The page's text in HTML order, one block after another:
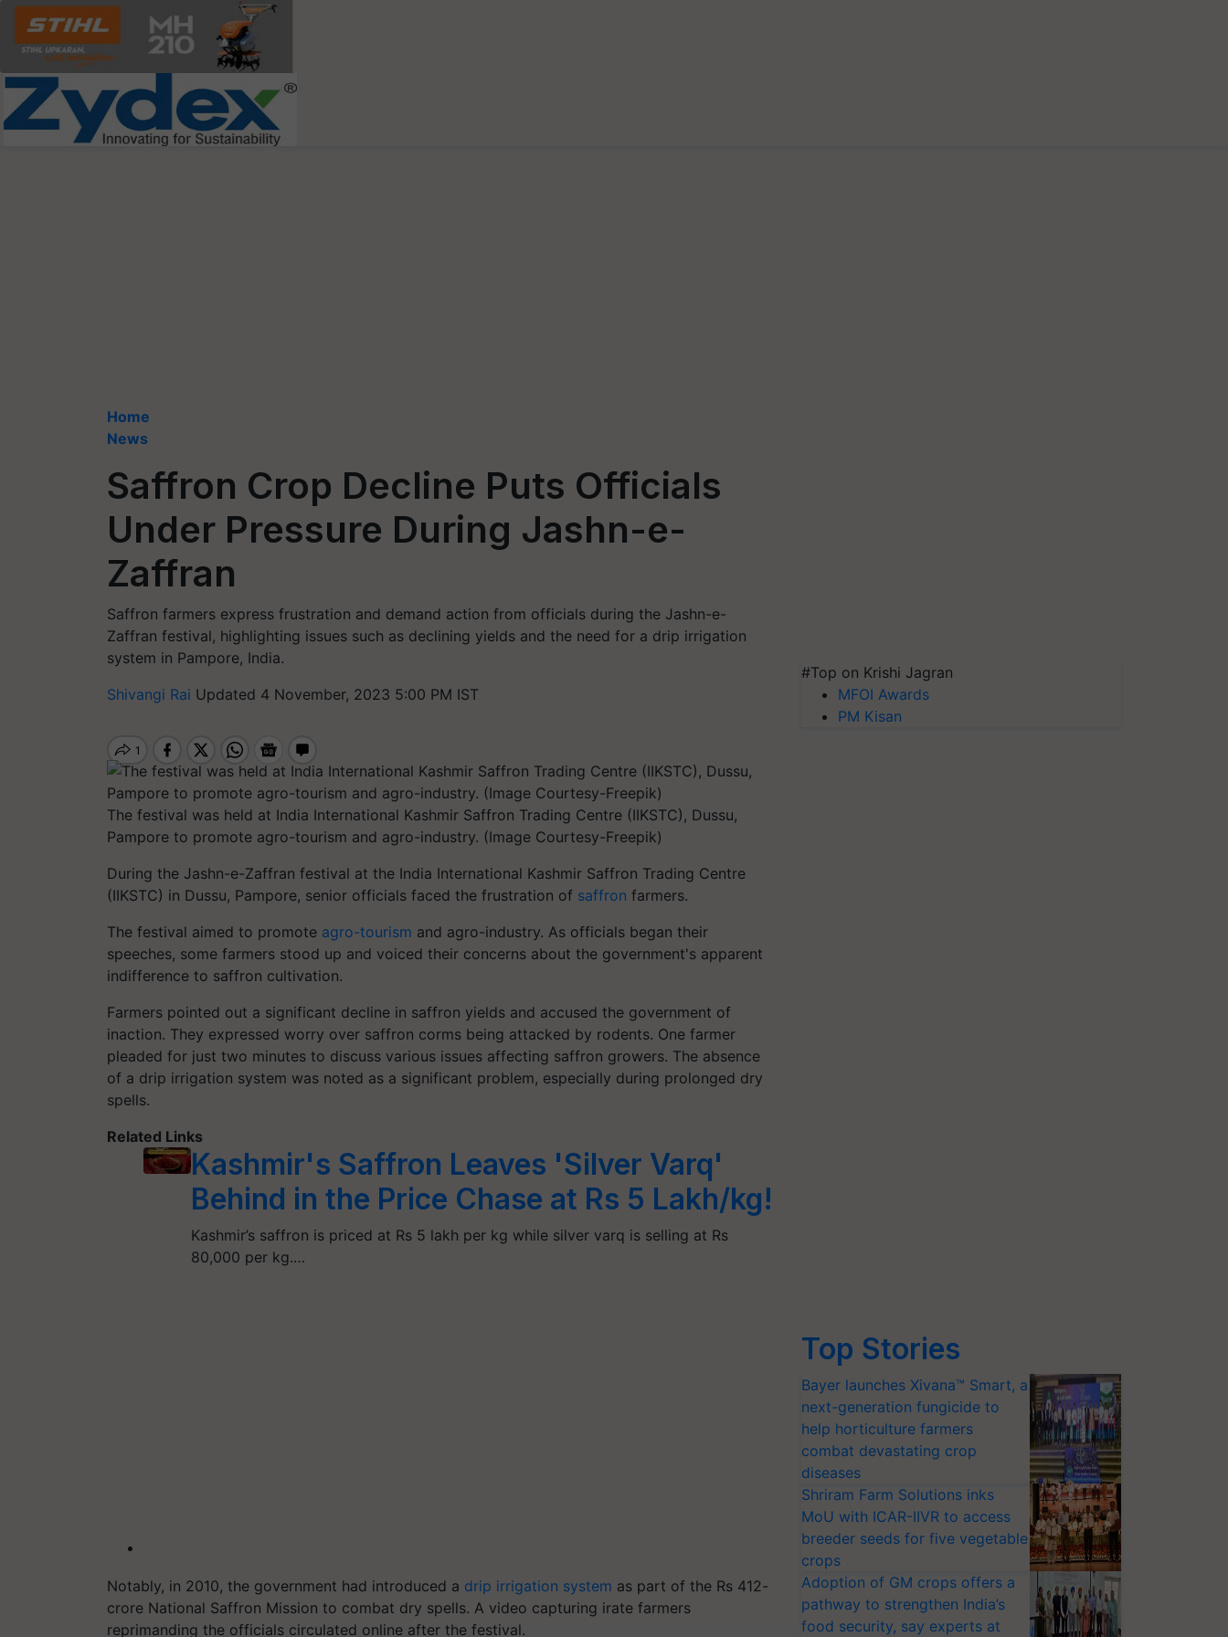
Home
News
Saffron Crop Decline Puts Officials
Under Pressure During Jashn-e-
Zaffran
Saffron farmers express frustration and demand action from officials during the Jashn-e-
Zaffran festival, highlighting issues such as declining yields and the need for a drip irrigation
system in Pampore, India.
Shivangi Rai Updated 4 November, 2023 5:00 PM IST
The festival was held at India International Kashmir Saffron Trading Centre (IIKSTC), Dussu,
Pampore to promote agro-tourism and agro-industry. (Image Courtesy-Freepik)
During the Jashn-e-Zaffran festival at the India International Kashmir Saffron Trading Centre
(IIKSTC) in Dussu, Pampore, senior officials faced the frustration of saffron farmers.
The festival aimed to promote agro-tourism and agro-industry. As officials began their
speeches, some farmers stood up and voiced their concerns about the government's apparent
indifference to saffron cultivation.
Farmers pointed out a significant decline in saffron yields and accused the government of
inaction. They expressed worry over saffron corms being attacked by rodents. One farmer
pleaded for just two minutes to discuss various issues affecting saffron growers. The absence
of a drip irrigation system was noted as a significant problem, especially during prolonged dry
spells.
Related Links
Kashmir's Saffron Leaves 'Silver Varq'
Behind in the Price Chase at Rs 5 Lakh/kg!
Kashmir’s saffron is priced at Rs 5 lakh per kg while silver varq is selling at Rs
80,000 per kg.…
Notably, in 2010, the government had introduced a drip irrigation system as part of the Rs 412-
crore National Saffron Mission to combat dry spells. A video capturing irate farmers
reprimanding the officials circulated online after the festival.
#Top on Krishi Jagran
MFOI Awards
PM Kisan
Top Stories
Bayer launches Xivana™ Smart, a
next-generation fungicide to
help horticulture farmers
combat devastating crop
diseases
Shriram Farm Solutions inks
MoU with ICAR-IIVR to access
breeder seeds for five vegetable
crops
Adoption of GM crops offers a
pathway to strengthen India’s
food security, say experts at